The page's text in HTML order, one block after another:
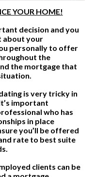
YOUR HOME!
decision and you
about your
personally to offer
the
the mortgage that
is very tricky in
important
who has
in place
you’ll be offered
rate to best suite
clients can be